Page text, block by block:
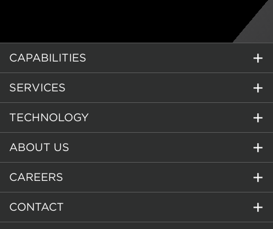
CAPABILITIES
SERVICES
TECHNOLOGY
ABOUT US
CAREERS
CONTACT